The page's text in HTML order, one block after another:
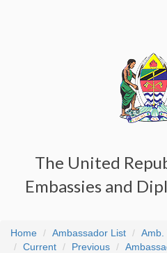
The United
Embassies and
Home Ambassador List Amb.
Current
Previous